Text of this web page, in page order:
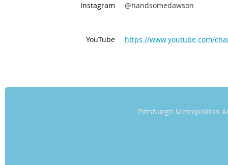
Instagram @handsomedawson
YouTube https://www.youtube.com/
Pittsburgh Metropolitan